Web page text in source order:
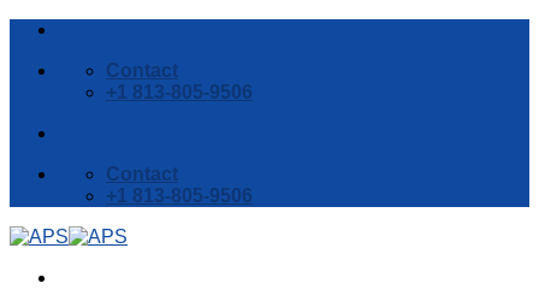
Skip
content
Contact
+1 813-805-9506
Contact
+1 813-805-9506